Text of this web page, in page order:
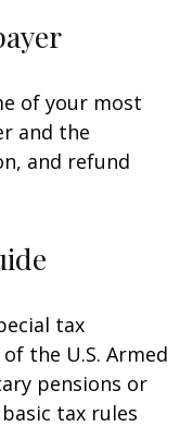
of your most
and the
and refund
tax
the U.S. Armed
pensions or
tax rules